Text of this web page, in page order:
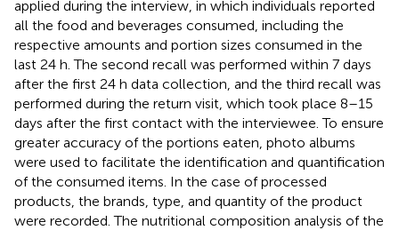
applied during the interview, in which individuals reported
all the food and beverages consumed, including the
respective amounts and portion sizes consumed in the
last 24 h. The second recall was performed within 7 days
after the first 24 h data collection, and the third recall was
performed during the return visit, which took place 8–15
days after the first contact with the interviewee. To ensure
greater accuracy of the portions eaten, photo albums
were used to facilitate the identification and quantification
of the consumed items. In the case of processed
products, the brands, type, and quantity of the product
were recorded. The nutritional composition analysis of the